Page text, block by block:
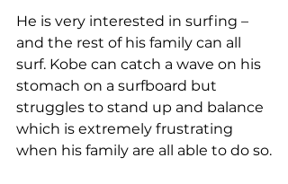
He is very interested in surfing –
and the rest of his family can all
surf. Kobe can catch a wave on his
stomach on a surfboard but
struggles to stand up and balance
which is extremely frustrating
when his family are all able to do so.